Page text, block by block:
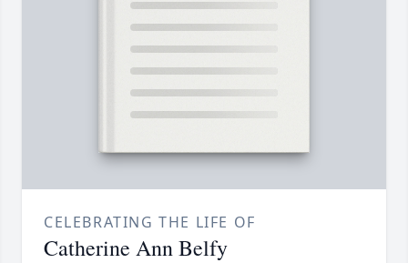
CELEBRATING THE LIFE OF
Catherine Ann Belfy